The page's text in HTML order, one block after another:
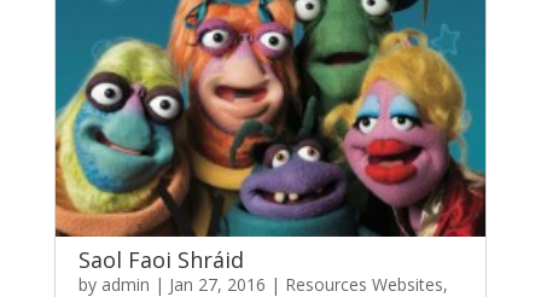
Saol Faoi Shráid
by admin | Jan 27, 2016 | Resources Websites,